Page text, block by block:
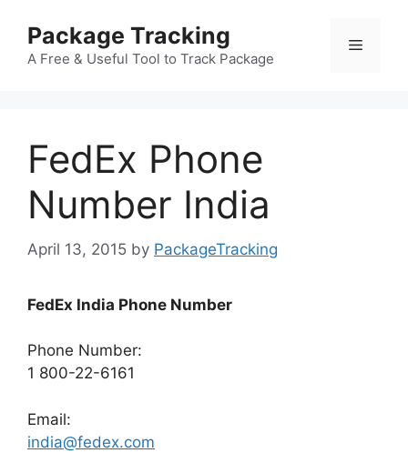
content
Package Tracking
A Free & Useful Tool to Track Package
Menu
FedEx Phone
Number India
April 13, 2015 by PackageTracking
FedEx India Phone Number
Phone Number:
1 800-22-6161
Email:
india@fedex.com